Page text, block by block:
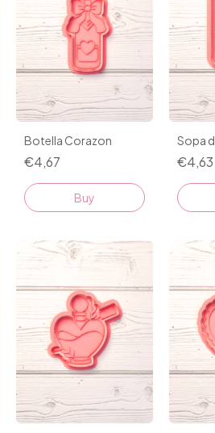
Botella Corazon
€4,67
Buy
Sopa
€4,63